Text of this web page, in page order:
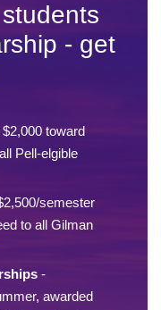
- get
toward
Pell-elgible
semester
to all Gilman
-
awarded